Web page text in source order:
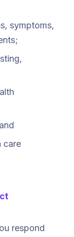
symptoms,
care
respond